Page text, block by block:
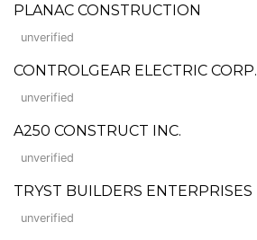
PLANAC CONSTRUCTION
unverified
CONTROLGEAR ELECTRIC CORP.
unverified
A250 CONSTRUCT INC.
unverified
TRYST BUILDERS ENTERPRISES
unverified